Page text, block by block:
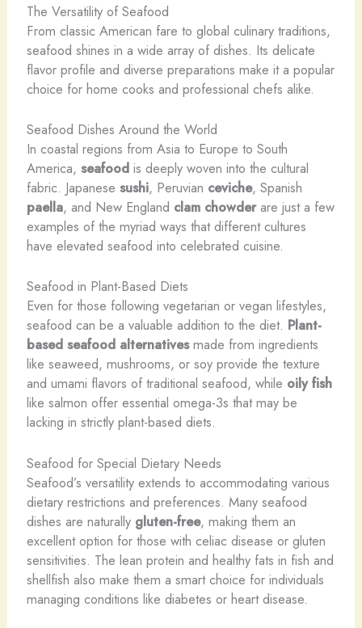
The Versatility of Seafood
From classic American fare to global culinary traditions,
seafood shines in a wide array of dishes. Its delicate
flavor profile and diverse preparations make it a popular
choice for home cooks and professional chefs alike.
Seafood Dishes Around the World
In coastal regions from Asia to Europe to South
America, seafoodis deeply woven into the cultural
fabric. Japanese sushi, Peruvian ceviche, Spanish
paella, and New England clam chowderare just a few
examples of the myriad ways that different cultures
have elevated seafood into celebrated cuisine.
Seafood in Plant-Based Diets
Even for those following vegetarian or vegan lifestyles,
seafood can be a valuable addition to the diet. Plant-
based seafood alternativesmade from ingredients
like seaweed, mushrooms, or soy provide the texture
and umami flavors of traditional seafood, while oily fish
like salmon offer essential omega-3s that may be
lacking in strictly plant-based diets.
Seafood for Special Dietary Needs
Seafood’s versatility extends to accommodating various
dietary restrictions and preferences. Many seafood
dishes are naturally gluten-free, making them an
excellent option for those with celiac disease or gluten
sensitivities. The lean protein and healthy fats in fish and
shellfish also make them a smart choice for individuals
managing conditions like diabetes or heart disease.